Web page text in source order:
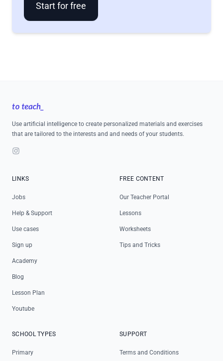
Start for free
Use artificial intelligence to create personalized materials and exercises
that are tailored to the interests and and needs of your students.
Instagram
LINKS
Jobs
Help & Support
Use cases
Sign up
Academy
Blog
Lesson Plan
Youtube
FREE CONTENT
Our Teacher Portal
Lessons
Worksheets
Tips and Tricks
SCHOOL TYPES
Primary
SUPPORT
Terms and Conditions